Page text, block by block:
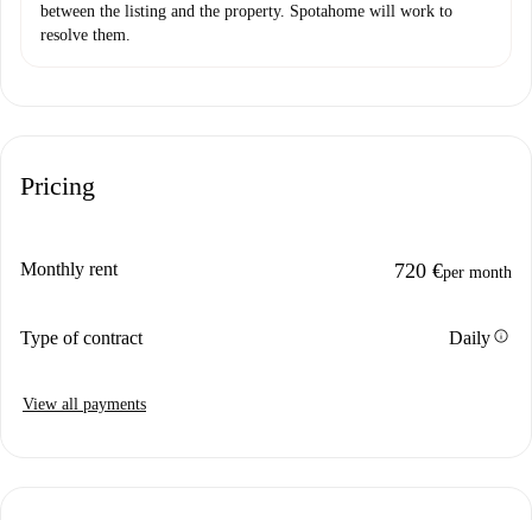
between the listing and the property. Spotahome will work to
resolve them.
Pricing
Monthly rent 720 €per month
Type of contract Dailyinfo
View all payments